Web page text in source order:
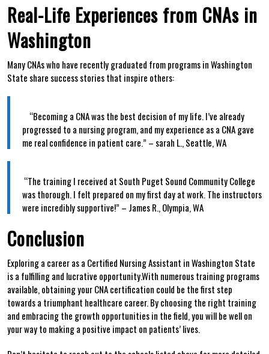
Real-Life Experiences from CNAs in
Washington
Many CNAs who have recently graduated from programs in Washington​
State share success‍ stories that inspire⁤ others:
⁣ ​ ⁣ ⁢ ​“Becoming a CNA was the best decision​ of my life. I’ve​ already
progressed to a nursing program, and my experience​ as ⁢a CNA gave
me real confidence in patient care.” – sarah L., Seattle, WA
⁢ “The training I received at South Puget Sound Community College
was thorough. I felt prepared on my first day at work.⁢ The instructors
were ​incredibly supportive!” – James R., Olympia, WA
Conclusion
Exploring⁢ a career as ‍a Certified Nursing Assistant in Washington State
is ‌a fulfilling and lucrative opportunity.With numerous training programs
available, obtaining your CNA certification could be the first step
towards a triumphant healthcare career.⁢ By⁢ choosing the right training
and⁤ embracing​ the growth opportunities in the field, you will be well on
your⁣ way‍ to making‍ a‌ positive impact on patients’ lives.